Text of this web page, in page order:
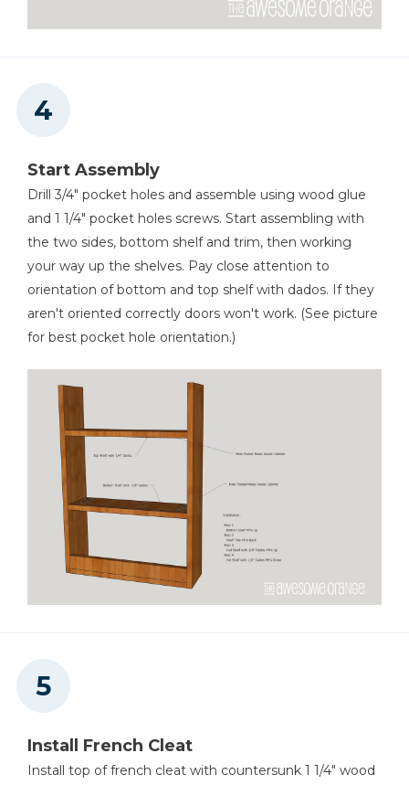
Start Assembly
Drill 3/4" pocket holes and assemble using wood glue
and 1 1/4" pocket holes screws. Start assembling with
the two sides, bottom shelf and trim, then working
your way up the shelves. Pay close attention to
orientation of bottom and top shelf with dados. If they
aren't oriented correctly doors won't work. (See picture
for best pocket hole orientation.)
Install French Cleat
Install top of french cleat with countersunk 1 1/4" wood